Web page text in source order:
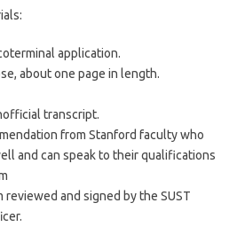
application.
about one page in length.
transcript.
from Stanford faculty who
and can speak to their qualifications
reviewed and signed by the SUST